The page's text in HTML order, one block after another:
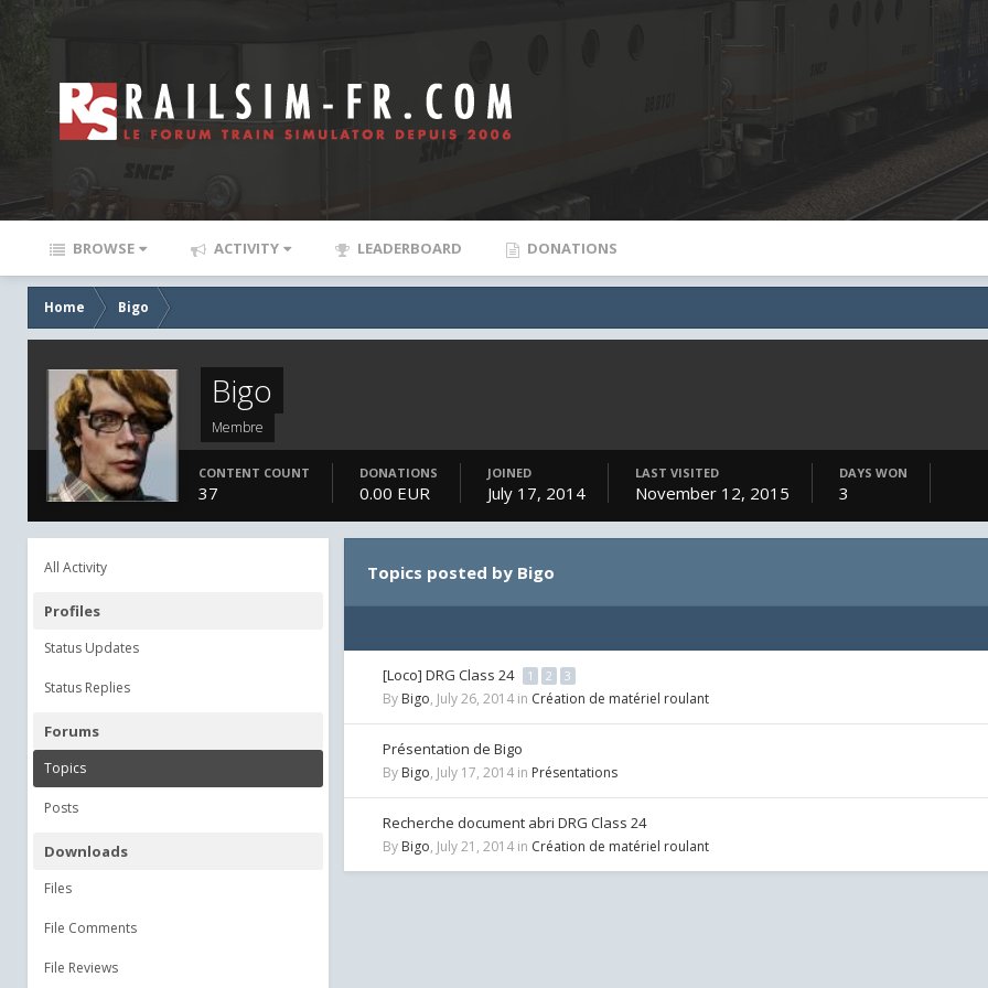
BROWSE ACTIVITY LEADERBOARD DONATIONS
Home Bigo
Bigo
Membre
CONTENT COUNT
37
DONATIONS
0.00 EUR
JOINED
July 17, 2014
LAST VISITED
November 12, 2015
DAYS WON
3
All Activity
Profiles
Status Updates
Status Replies
Forums
Topics
Posts
Downloads
Files
File Comments
File Reviews
Topics posted by Bigo
[Loco] DRG Class 24 1 2 3
By Bigo, July 26, 2014 in Création de matériel roulant
Présentation de Bigo
By Bigo, July 17, 2014 in Présentations
Recherche document abri DRG Class 24
By Bigo, July 21, 2014 in Création de matériel roulant